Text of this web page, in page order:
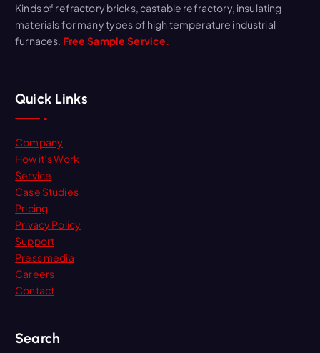
Kinds of refractory bricks, castable refractory, insulating
materials for many types of high temperature industrial
furnaces. Free Sample Service.
Quick Links
Company
How it’s Work
Service
Case Studies
Pricing
Privacy Policy
Support
Press media
Careers
Contact
Search